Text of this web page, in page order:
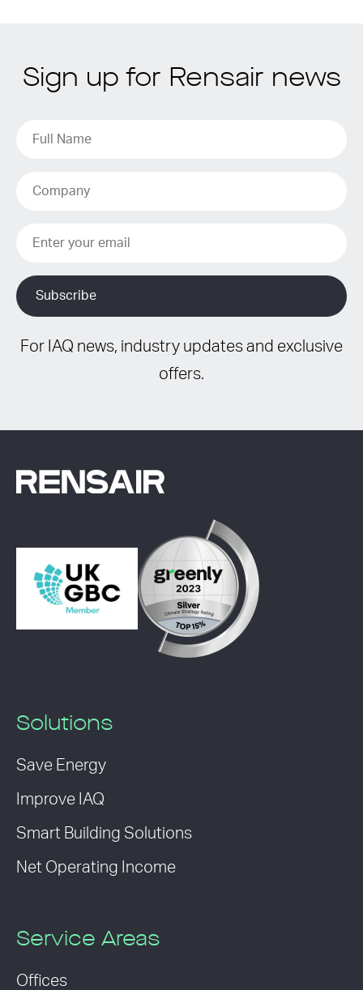
Sign up for Rensair news
For IAQ news, industry updates and exclusive
offers.
Solutions
Save Energy
Improve IAQ
Smart Building Solutions
Net Operating Income
Service Areas
Offices